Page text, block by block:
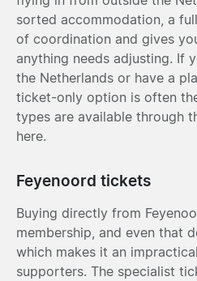
sorted accommodation, a
of coordination and gives
anything needs adjusting. If
the Netherlands or have a
ticket-only option is often
types are available through
here.
Feyenoord tickets
Buying directly from
membership, and even that
which makes it an
supporters. The specialist